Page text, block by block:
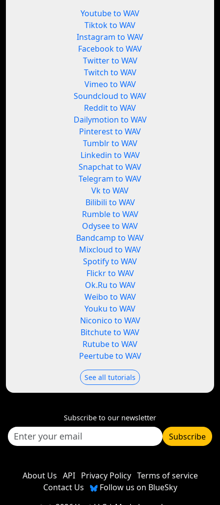
Youtube to WAV
Tiktok to WAV
Instagram to WAV
Facebook to WAV
Twitter to WAV
Twitch to WAV
Vimeo to WAV
Soundcloud to WAV
Reddit to WAV
Dailymotion to WAV
Pinterest to WAV
Tumblr to WAV
Linkedin to WAV
Snapchat to WAV
Telegram to WAV
Vk to WAV
Bilibili to WAV
Rumble to WAV
Odysee to WAV
Bandcamp to WAV
Mixcloud to WAV
Spotify to WAV
Flickr to WAV
Ok.Ru to WAV
Weibo to WAV
Youku to WAV
Niconico to WAV
Bitchute to WAV
Rutube to WAV
Peertube to WAV
See all tutorials
Subscribe to our newsletter
Subscribe
About Us API Privacy Policy Terms of service
Contact Us
Follow us on BlueSky